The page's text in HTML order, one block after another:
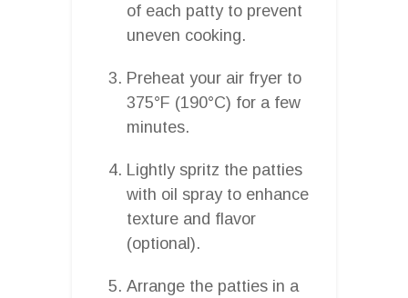
of each patty to prevent
uneven cooking.
Preheat your air fryer to
375°F (190°C) for a few
minutes.
Lightly spritz the patties
with oil spray to enhance
texture and flavor
(optional).
Arrange the patties in a